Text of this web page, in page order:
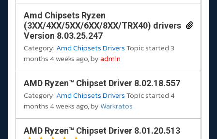
Amd Chipsets Ryzen
(3XX/4XX/5XX/6XX/8XX/TRX40) drivers
Version 8.03.25.247
Category: Amd Chipsets DriversTopic started 3
months 4 weeks ago, byadmin
AMD Ryzen™ Chipset Driver 8.02.18.557
Category: Amd Chipsets DriversTopic started 4
months 4 weeks ago, by Warkratos
AMD Ryzen™ Chipset Driver 8.01.20.513